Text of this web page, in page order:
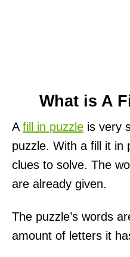
What is A
A fill in puzzle is very
puzzle. With a fill it in
clues to solve. The
are already given.
The puzzle’s words
amount of letters it